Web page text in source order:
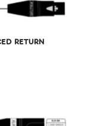
RETURN